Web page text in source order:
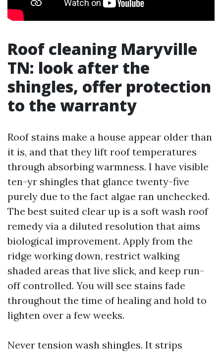
Roof cleaning Maryville
TN: look after the
shingles, offer protection
to the warranty
Roof stains make a house appear older than
it is, and that they lift roof temperatures
through absorbing warmness. I have visible
ten-yr shingles that glance twenty-five
purely due to the fact algae ran unchecked.
The best suited clear up is a soft wash roof
remedy via a diluted resolution that aims
biological improvement. Apply from the
ridge working down, restrict walking
shaded areas that live slick, and keep run-
off controlled. You will see stains fade
throughout the time of healing and hold to
lighten over a few weeks.
Never tension wash shingles. It strips